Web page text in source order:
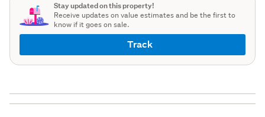
Stay updated on this property!
Receive updates on value estimates and be the first to
know if it goes on sale.
Track